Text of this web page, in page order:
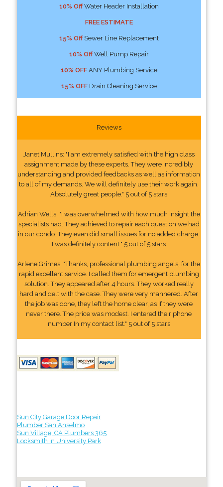
10% OffWater Header Installation
FREE ESTIMATE
15% OffSewer Line Replacement
10% OffWell Pump Repair
10% OFFANY Plumbing Service
15% OFFDrain Cleaning Service
Reviews
Janet Mullins: "I am extremely satisfied with the high class
assignment made by these experts. They were incredibly
understanding and provided feedbacks as well as information
to all of my demands. We will definitely use their work again.
Absolutely great people." 5 out of 5 stars
Adrian Wells: "I was overwhelmed with how much insight the
specialists had. They achieved to repair each question we had
in our condo. They even did small issues for no added charge.
I was definitely content." 5 out of 5 stars
Arlene Grimes: "Thanks, professional plumbing angels, for the
rapid excellent service. I called them for emergent plumbing
solution. They appeared after 4 hours. They worked really
hard and delt with the case. They were very mannered. After
the job was done, they left the home clear, as if they were
never there. The price was modest. I entered their phone
number In my contact list." 5 out of 5 stars
Sun City Garage Door Repair
Plumber San Anselmo
Sun Village, CA Plumbers 365
Locksmith in University Park